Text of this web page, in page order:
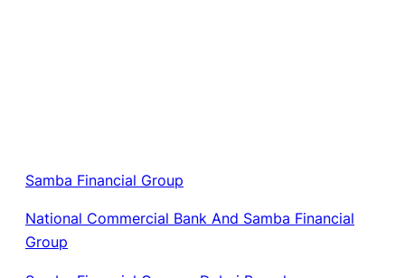
Samba Financial Group
National Commercial Bank And Samba Financial
Group